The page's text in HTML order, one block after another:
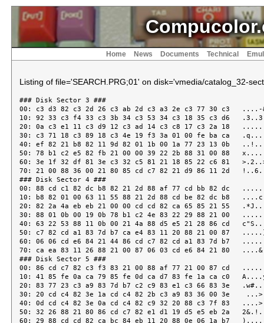
Home News Documents Technical
Listing of file='SEARCH.PRG;01' on disk='vmedia/catalog_32-
### Disk Sector 3 ###
00: c3 d3 82 c3 2d 26 c3 ab 2d c3 a3 2e c3 77 30 c3
10: 92 33 c3 f4 33 c3 3b 34 c3 53 34 c3 18 35 c3 d6
20: 0a c3 e1 11 c3 d9 12 c3 ad 14 c3 c8 17 c3 2a 18
30: c3 71 18 c3 89 18 c3 4e 19 f3 3a 01 00 fe ba ca
40: ef 82 21 b8 82 11 9d 82 01 1b 00 1a 77 23 13 0b
50: 78 b1 c2 e5 82 fb 21 00 00 39 22 2b 88 31 00 88
60: 3e 1f 32 df 81 3e c3 32 c5 81 21 18 85 22 c6 81
70: 21 00 88 36 00 21 80 85 cd c7 82 21 d9 86 11 2d
### Disk Sector 4 ###
00: 88 cd c1 82 dc b8 82 21 2d 88 af 77 cd bb 82 dc
10: b8 82 01 00 63 11 55 88 21 2d 88 cd be 82 dc b8
20: 82 2a 4a eb eb 21 00 00 cd cd 82 ca 65 85 21 55
30: 88 01 0b 00 19 0b 78 b1 c2 4e 83 22 29 88 21 00
40: 63 22 53 88 11 0b 00 21 4a 88 d5 e5 21 28 86 cd
50: c7 82 cd a1 83 7d b7 ca e4 83 11 20 88 21 00 87
60: 06 06 cd e6 84 21 44 86 cd c7 82 cd a1 83 7d b7
70: ca ea 83 11 26 88 21 00 87 06 03 cd e6 84 21 80
### Disk Sector 5 ###
00: 86 cd c7 82 c3 f3 83 21 00 88 af 77 21 00 87 cd
10: 41 85 fe 0a ca 79 85 fe 0d ca d7 83 fe 1a ca c0
20: 83 77 23 c3 a9 83 7d b7 c2 c9 83 e1 c3 66 83 3e
30: 20 cd c4 82 3e 1a cd c4 82 2b c3 a9 83 36 00 3e
40: 0d cd c4 82 3e 0a cd c4 82 c9 32 20 88 c3 7f 83
50: 32 26 88 21 80 86 cd c7 82 e1 d1 19 d5 e5 eb 2a
60: 29 88 cd cd 82 ca bc 84 eb 11 20 88 0e 06 1a b7